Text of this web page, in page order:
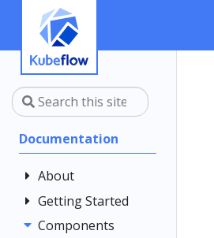
Documentation
About
Community
Contributing
Getting Started
Introduction
Components